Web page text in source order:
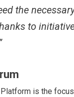
the
to
is the